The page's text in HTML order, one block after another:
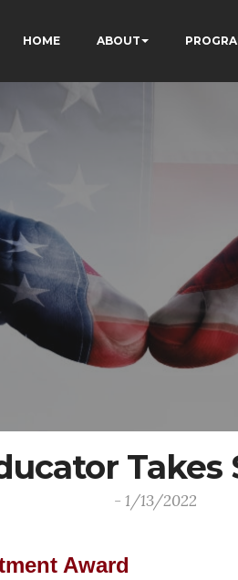
HOME ABOUT
Takes
- 1/13/2022
Award